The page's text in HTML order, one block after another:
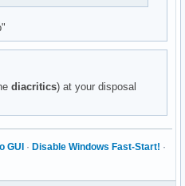
diacritics) at your disposal
GUI · Disable Windows Fast-Start! ·